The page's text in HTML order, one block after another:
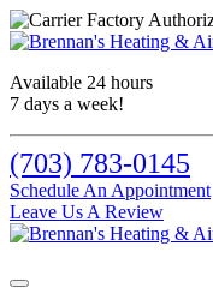
Available 24 hours
7 days a week!
(703) 783-0145
Schedule An Appointment
Leave Us A Review